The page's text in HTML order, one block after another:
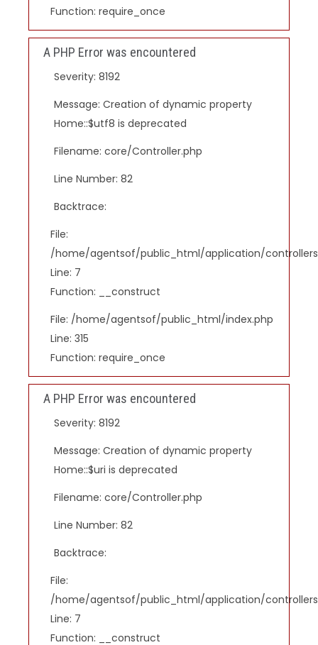
Function: require_once
A PHP Error was encountered
Severity: 8192
Message: Creation of dynamic property
Home::$utf8 is deprecated
Filename: core/Controller.php
Line Number: 82
Backtrace:
File:
/home/agentsof/public_html/application/
Line: 7
Function: __construct
File: /home/agentsof/public_html/index.php
Line: 315
Function: require_once
A PHP Error was encountered
Severity: 8192
Message: Creation of dynamic property
Home::$uri is deprecated
Filename: core/Controller.php
Line Number: 82
Backtrace:
File:
/home/agentsof/public_html/application/
Line: 7
Function: __construct